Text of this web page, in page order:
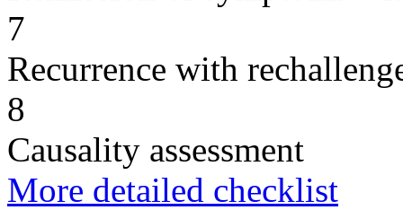
7
Recurrence with
8
Causality assessment
More detailed checklist